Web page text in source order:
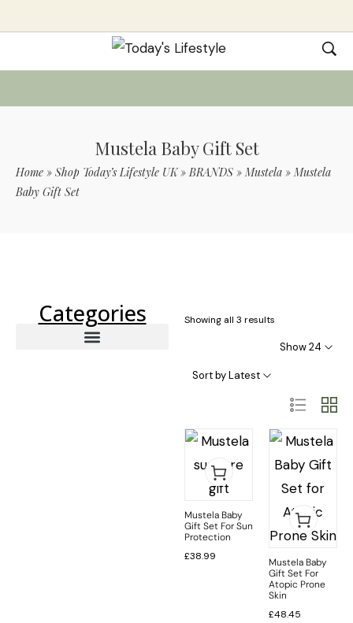
Mustela Baby Gift Set
Home » Shop Today’s Lifestyle UK»BRANDS »Mustela »Mustela
Baby Gift Set
Categories Showing all 3 results
Show 24
Sort by Latest
Mustela Baby
Gift Set For Sun
Protection
£38.99
Mustela Baby
Gift Set For
Atopic Prone
Skin
£48.45